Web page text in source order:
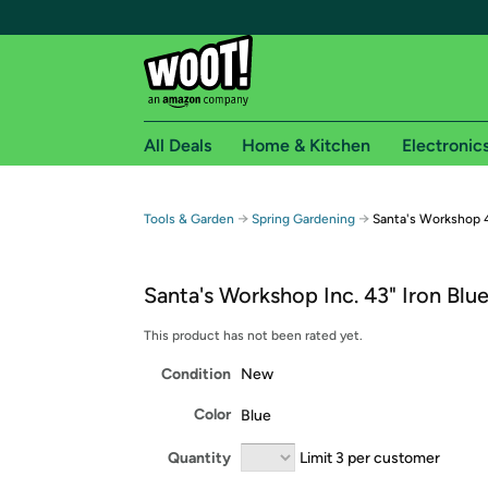
Free shipping for
Free Standard shipping on Woot! orders
Amazon Prime membership required. See
All Deals Home & Kitchen
Tools & Garden → Spring Gardening → Santa's Workshop
Santa's Workshop Inc. 43" Iron
This product has not been rated yet.
Condition New
Color Blue
Quantity Limit 3 per customer